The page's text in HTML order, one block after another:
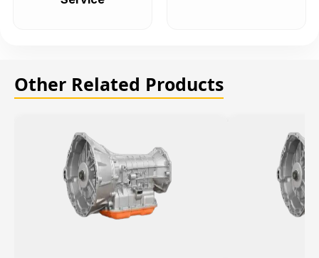
Other Related Products